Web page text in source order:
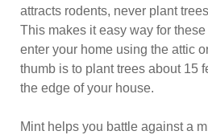
attracts rodents, never plant
This makes it easy way for
enter your home using the attic
thumb is to plant trees about 15
the edge of your house.
Mint helps you battle against a